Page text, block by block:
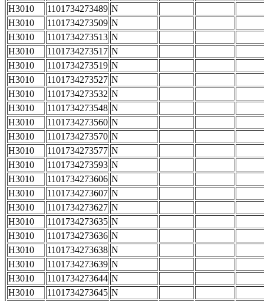
H3010
1101734273489 N
H3010
1101734273509 N
H3010
1101734273513 N
H3010
1101734273517 N
H3010
1101734273519 N
H3010
1101734273527 N
H3010
1101734273532 N
H3010
1101734273548 N
H3010
1101734273560 N
H3010
1101734273570 N
H3010
1101734273577 N
H3010
1101734273593 N
H3010
1101734273606 N
H3010
1101734273607 N
H3010
1101734273627 N
H3010
1101734273635 N
H3010
1101734273636 N
H3010
1101734273638 N
H3010
1101734273639 N
H3010
1101734273644 N
H3010
1101734273645 N